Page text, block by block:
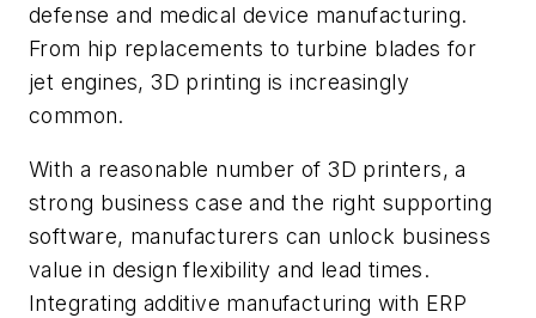
defense and medical device manufacturing.
From hip replacements to turbine blades for
jet engines, 3D printing is increasingly
common.
With a reasonable number of 3D printers, a
strong business case and the right supporting
software, manufacturers can unlock business
value in design flexibility and lead times.
Integrating additive manufacturing with ERP